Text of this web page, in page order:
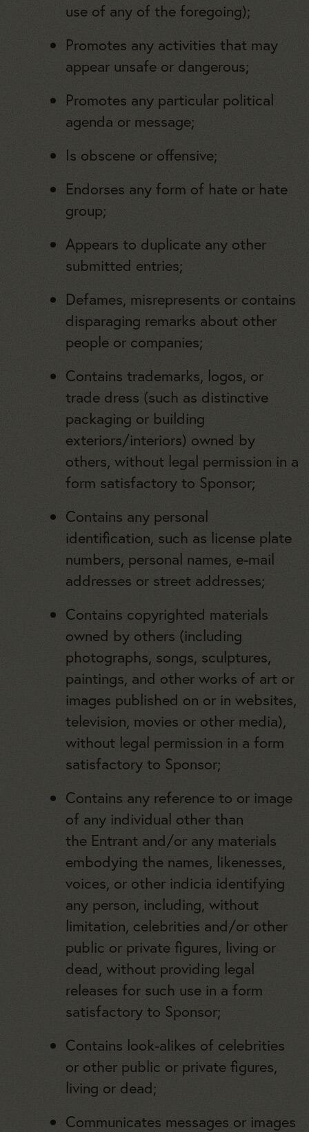
use of any of the foregoing);
Promotes any activities that may
appear unsafe or dangerous;
Promotes any particular political
agenda or message;
Is obscene or offensive;
Endorses any form of hate or hate
group;
Appears to duplicate any other
submitted entries;
Defames, misrepresents or contains
disparaging remarks about other
people or companies;
Contains trademarks, logos, or
trade dress (such as distinctive
packaging or building
exteriors/interiors) owned by
others, without legal permission in a
form satisfactory to Sponsor;
Contains any personal
identification, such as license plate
numbers, personal names, e-mail
addresses or street addresses;
Contains copyrighted materials
owned by others (including
photographs, songs, sculptures,
paintings, and other works of art or
images published on or in websites,
television, movies or other media),
without legal permission in a form
satisfactory to Sponsor;
Contains any reference to or image
of any individual other than
the Entrant and/or any materials
embodying the names, likenesses,
voices, or other indicia identifying
any person, including, without
limitation, celebrities and/or other
public or private figures, living or
dead, without providing legal
releases for such use in a form
satisfactory to Sponsor;
Contains look-alikes of celebrities
or other public or private figures,
living or dead;
Communicates messages or images